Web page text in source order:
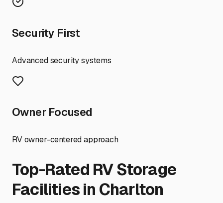
Security First
Advanced security systems
Owner Focused
RV owner-centered approach
Top-Rated RV Storage
Facilities in Charlton